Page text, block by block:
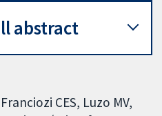
abstract
CES, Luzo MV,